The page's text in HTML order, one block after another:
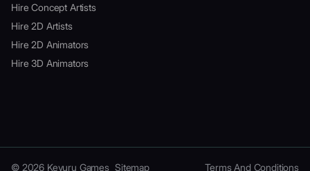
Hire Concept Artists
Hire 2D Artists
Hire 2D Animators
Hire 3D Animators
© 2026 Kevuru Games Sitemap Terms And Conditions